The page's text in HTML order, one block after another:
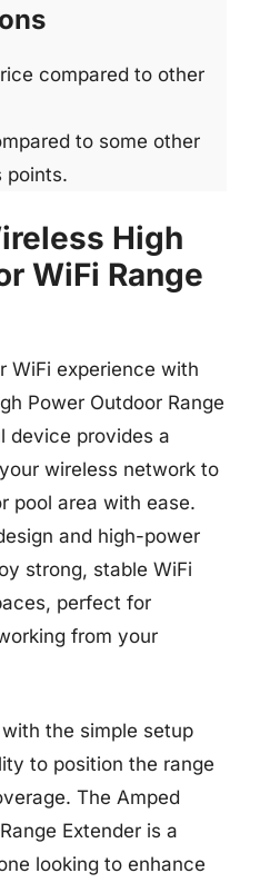
compared to other
to some other
points.
High
WiFi Range
WiFi experience with
Power Outdoor Range
device provides a
wireless network to
pool area with ease.
and high-power
strong, stable WiFi
perfect for
from your
the simple setup
to position the range
The Amped
Extender is a
looking to enhance